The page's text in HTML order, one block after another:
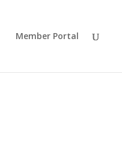
Member Portal